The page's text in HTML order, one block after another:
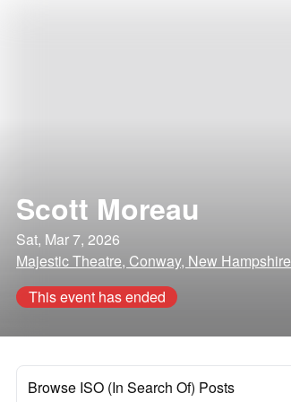
Scott Moreau
Sat, Mar 7, 2026
Majestic Theatre, Conway, New Hampshire
This event has ended
Browse ISO (In Search Of) Posts